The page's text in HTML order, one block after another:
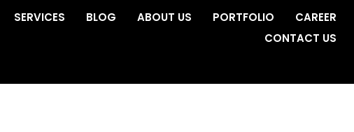
SERVICES BLOG ABOUT US PORTFOLIO
CAREER
CONTACT US